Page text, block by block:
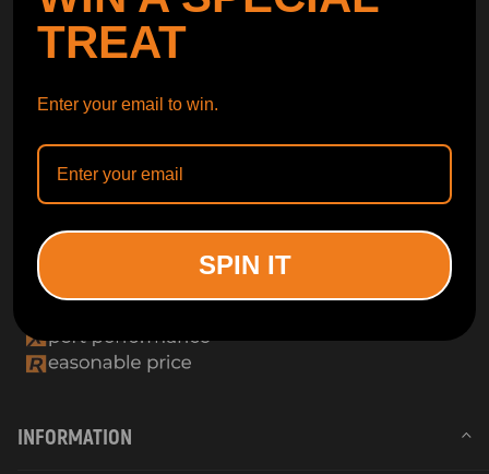
INFORMATION
TREAT
Enter your email to win.
SPIN IT